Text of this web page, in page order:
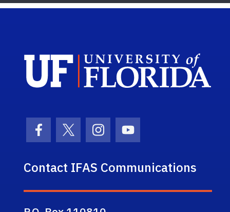
Facebook Icon
Twitter IconInstagram Icon
Youtube Icon
Contact IFAS Communications